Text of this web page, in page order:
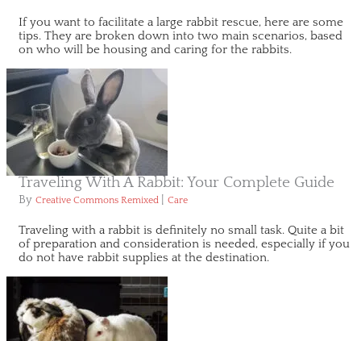
If you want to facilitate a large rabbit rescue, here are some
tips. They are broken down into two main scenarios, based
on who will be housing and caring for the rabbits.
Traveling With A Rabbit: Your Complete Guide
By Creative Commons Remixed Care
Traveling with a rabbit is definitely no small task. Quite a bit
of preparation and consideration is needed, especially if you
do not have rabbit supplies at the destination.